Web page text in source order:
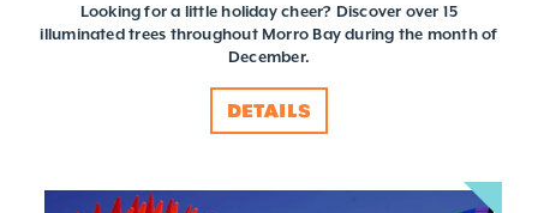
Looking for a little holiday cheer? Discover over 15
illuminated trees throughout Morro Bay during the month of
December.
DETAILS